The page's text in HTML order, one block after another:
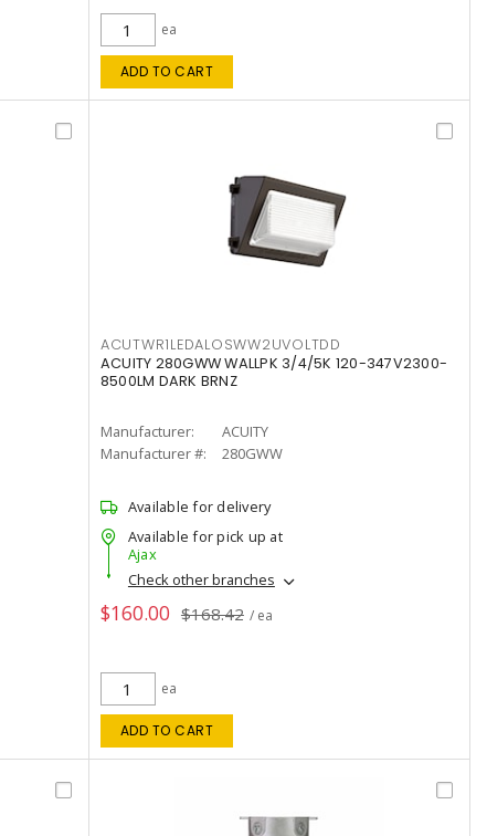
ea
ADD TO CART
ACUTWR1LEDALOSWW2UVOLTDD
ACUITY 280GWW WALLPK 3/4/5K 120-347V2300-
8500LM DARK BRNZ
Manufacturer:
ACUITY
Manufacturer #:
280GWW
Available for delivery
Available for pick up at
Ajax
Check other branches
$160.00 $168.42 / ea
ea
ADD TO CART